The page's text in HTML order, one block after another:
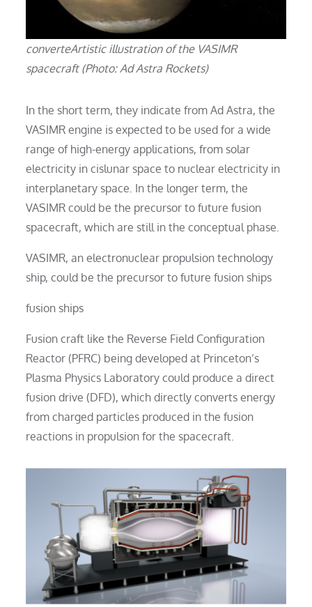
converteArtistic illustration of the VASIMR
spacecraft (Photo: Ad Astra Rockets)
In the short term, they indicate from Ad Astra, the
VASIMR engine is expected to be used for a wide
range of high-energy applications, from solar
electricity in cislunar space to nuclear electricity in
interplanetary space. In the longer term, the
VASIMR could be the precursor to future fusion
spacecraft, which are still in the conceptual phase.
VASIMR, an electronuclear propulsion technology
ship, could be the precursor to future fusion ships
fusion ships
Fusion craft like the Reverse Field Configuration
Reactor (PFRC) being developed at Princeton’s
Plasma Physics Laboratory could produce a direct
fusion drive (DFD), which directly converts energy
from charged particles produced in the fusion
reactions in propulsion for the spacecraft.